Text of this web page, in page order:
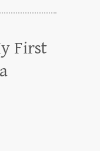
First